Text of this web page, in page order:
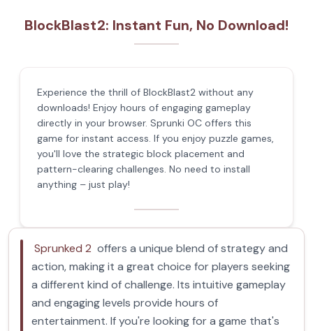
BlockBlast2: Instant Fun, No Download!
Experience the thrill of BlockBlast2 without any
downloads! Enjoy hours of engaging gameplay
directly in your browser. Sprunki OC offers this
game for instant access. If you enjoy puzzle games,
you'll love the strategic block placement and
pattern-clearing challenges. No need to install
anything – just play!
Sprunked 2 offers a unique blend of strategy and
action, making it a great choice for players seeking
a different kind of challenge. Its intuitive gameplay
and engaging levels provide hours of
entertainment. If you're looking for a game that's